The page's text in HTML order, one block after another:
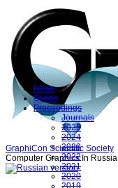
GraphiCon Scientific Society
Computer Graphics In Russia
News
Series
Proceedings
Journals
2025
2024
2023
2022
2021
2020
2019